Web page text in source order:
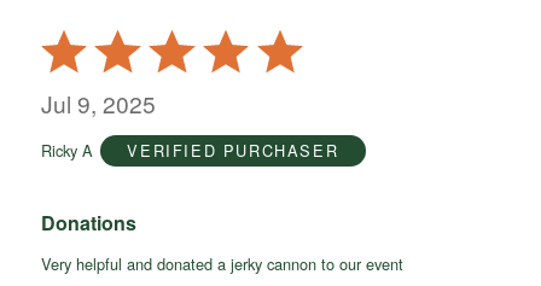
Rated
5
out
5
Jul 9, 2025
Ricky A VERIFIED PURCHASER
Donations
Very helpful and donated a jerky cannon to our event